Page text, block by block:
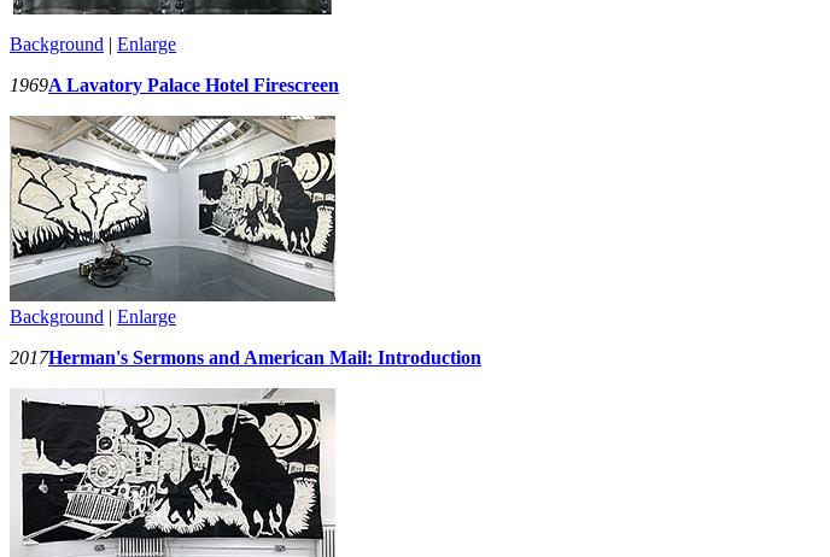
Background | Enlarge
1969A Lavatory Palace Hotel Firescreen
Background | Enlarge
2017Herman's Sermons and American Mail: Introduction